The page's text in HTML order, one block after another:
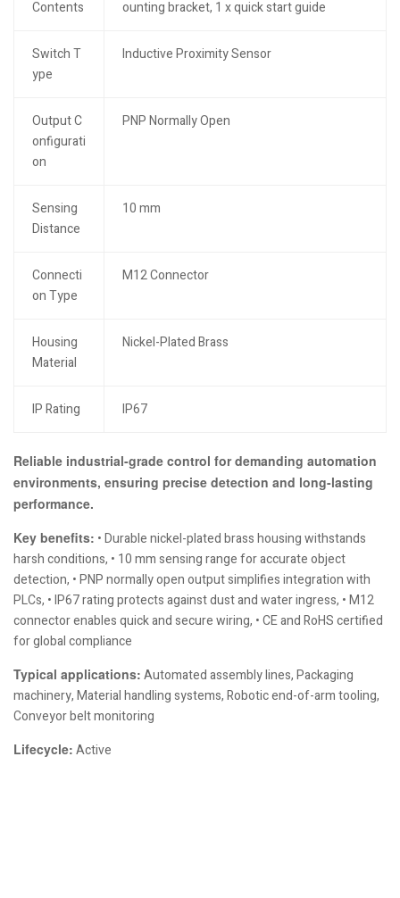
Contents ounting bracket, 1 x quick start guide
Switch T
ype
Inductive Proximity Sensor
Output C
onfigurati
on
PNP Normally Open
Sensing
Distance
10 mm
Connecti
on Type
M12 Connector
Housing
Material
Nickel-Plated Brass
IP Rating IP67
Reliable industrial-grade control for demanding automation
environments, ensuring precise detection and long-lasting
performance.
Key benefits: • Durable nickel-plated brass housing withstands
harsh conditions, • 10 mm sensing range for accurate object
detection, • PNP normally open output simplifies integration with
PLCs, • IP67 rating protects against dust and water ingress, • M12
connector enables quick and secure wiring, • CE and RoHS certified
for global compliance
Typical applications: Automated assembly lines, Packaging
machinery, Material handling systems, Robotic end-of-arm tooling,
Conveyor belt monitoring
Lifecycle: Active